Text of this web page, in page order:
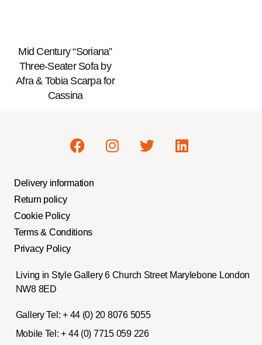
Mid Century “Soriana”
Three-Seater Sofa by
Afra & Tobia Scarpa for
Cassina
Delivery information
Return policy
Cookie Policy
Terms & Conditions
Privacy Policy
Living in Style Gallery 6 Church Street Marylebone London
NW8 8ED
Gallery Tel: + 44 (0) 20 8076 5055
Mobile Tel: + 44 (0) 7715 059 226